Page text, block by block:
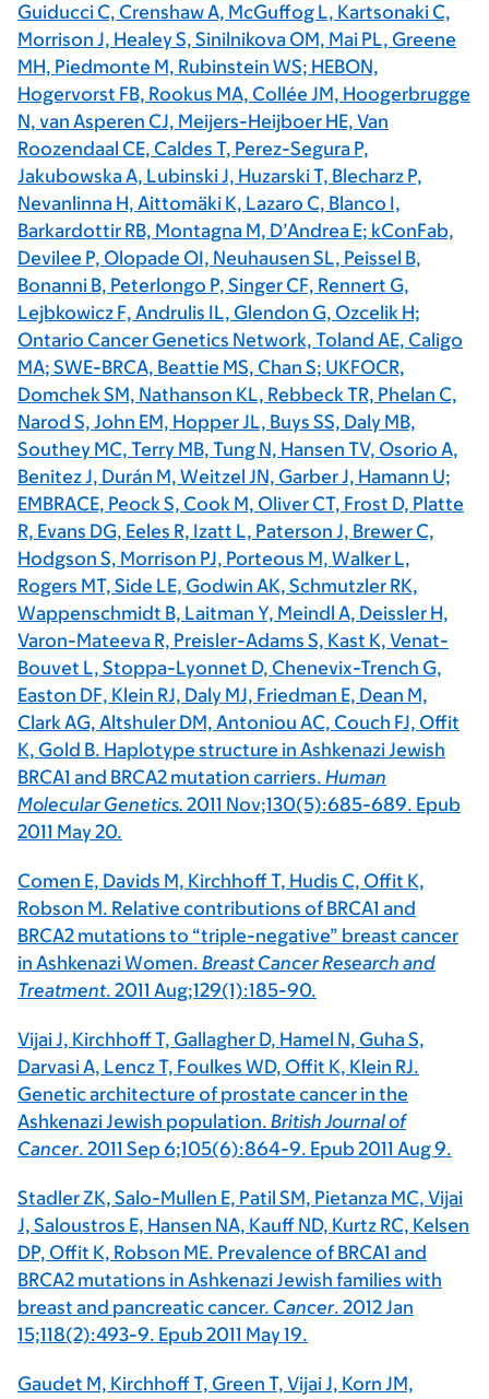
Guiducci C, Crenshaw A, McGuffog L, Kartsonaki C,
Morrison J, Healey S, Sinilnikova OM, Mai PL, Greene
MH, Piedmonte M, Rubinstein WS; HEBON,
Hogervorst FB, Rookus MA, Collée JM, Hoogerbrugge
N, van Asperen CJ, Meijers-Heijboer HE, Van
Roozendaal CE, Caldes T, Perez-Segura P,
Jakubowska A, Lubinski J, Huzarski T, Blecharz P,
Nevanlinna H, Aittomäki K, Lazaro C, Blanco I,
Barkardottir RB, Montagna M, D’Andrea E; kConFab,
Devilee P, Olopade OI, Neuhausen SL, Peissel B,
Bonanni B, Peterlongo P, Singer CF, Rennert G,
Lejbkowicz F, Andrulis IL, Glendon G, Ozcelik H;
Ontario Cancer Genetics Network, Toland AE, Caligo
MA; SWE-BRCA, Beattie MS, Chan S; UKFOCR,
Domchek SM, Nathanson KL, Rebbeck TR, Phelan C,
Narod S, John EM, Hopper JL, Buys SS, Daly MB,
Southey MC, Terry MB, Tung N, Hansen TV, Osorio A,
Benitez J, Durán M, Weitzel JN, Garber J, Hamann U;
EMBRACE, Peock S, Cook M, Oliver CT, Frost D, Platte
R, Evans DG, Eeles R, Izatt L, Paterson J, Brewer C,
Hodgson S, Morrison PJ, Porteous M, Walker L,
Rogers MT, Side LE, Godwin AK, Schmutzler RK,
Wappenschmidt B, Laitman Y, Meindl A, Deissler H,
Varon-Mateeva R, Preisler-Adams S, Kast K, Venat-
Bouvet L, Stoppa-Lyonnet D, Chenevix-Trench G,
Easton DF, Klein RJ, Daly MJ, Friedman E, Dean M,
Clark AG, Altshuler DM, Antoniou AC, Couch FJ, Offit
K, Gold B. Haplotype structure in Ashkenazi Jewish
BRCA1 and BRCA2 mutation carriers. Human
Molecular Genetics. 2011 Nov;130(5):685-689. Epub
2011 May 20.
Comen E, Davids M, Kirchhoff T, Hudis C, Offit K,
Robson M. Relative contributions of BRCA1 and
BRCA2 mutations to “triple-negative” breast cancer
in Ashkenazi Women. Breast Cancer Research and
Treatment. 2011 Aug;129(1):185-90.
Vijai J, Kirchhoff T, Gallagher D, Hamel N, Guha S,
Darvasi A, Lencz T, Foulkes WD, Offit K, Klein RJ.
Genetic architecture of prostate cancer in the
Ashkenazi Jewish population. British Journal of
Cancer. 2011 Sep 6;105(6):864-9. Epub 2011 Aug 9.
Stadler ZK, Salo-Mullen E, Patil SM, Pietanza MC, Vijai
J, Saloustros E, Hansen NA, Kauff ND, Kurtz RC, Kelsen
DP, Offit K, Robson ME. Prevalence of BRCA1 and
BRCA2 mutations in Ashkenazi Jewish families with
breast and pancreatic cancer. Cancer. 2012 Jan
15;118(2):493-9. Epub 2011 May 19.
Gaudet M, Kirchhoff T, Green T, Vijai J, Korn JM,